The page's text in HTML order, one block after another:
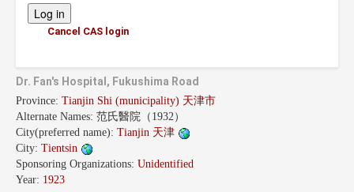
Cancel CAS login
Dr. Fan's Hospital, Fukushima Road
Province: Tianjin Shi (municipality) 天津市
Alternate Names: 范氏醫院（1932）
City(preferred name): Tianjin 天津
City: Tientsin
Sponsoring Organizations: Unidentified
Year: 1923